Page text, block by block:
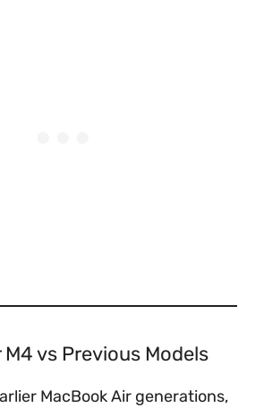
M4 vs Previous Models
MacBook Air generations,